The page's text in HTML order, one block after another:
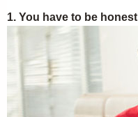
1. You have to be honest